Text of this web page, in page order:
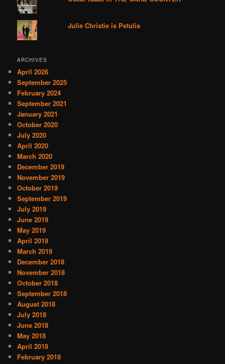
Julie Christie is Petulia
ARCHIVES
April 2026
September 2025
February 2024
September 2021
January 2021
October 2020
July 2020
April 2020
March 2020
December 2019
November 2019
October 2019
September 2019
July 2019
June 2019
May 2019
April 2019
March 2019
December 2018
November 2018
October 2018
September 2018
August 2018
July 2018
June 2018
May 2018
April 2018
February 2018